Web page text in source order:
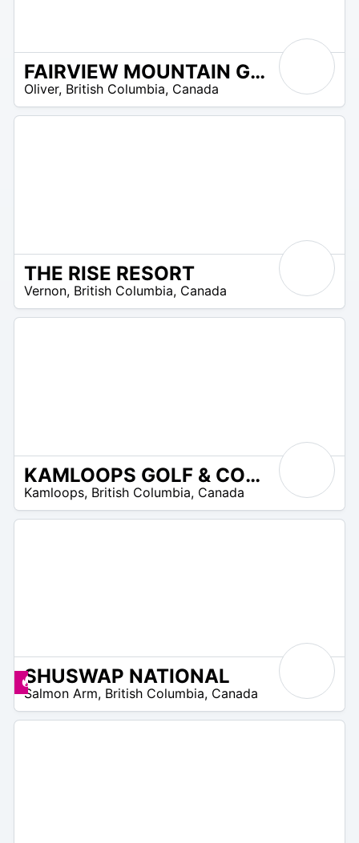
FAIRVIEW MOUNTAIN GOLF CLUB
Oliver, British Columbia, Canada
THE RISE RESORT
Vernon, British Columbia, Canada
KAMLOOPS GOLF & COUNTRY CLUB
Kamloops, British Columbia, Canada
Promos disponibles
SHUSWAP NATIONAL
Salmon Arm, British Columbia, Canada